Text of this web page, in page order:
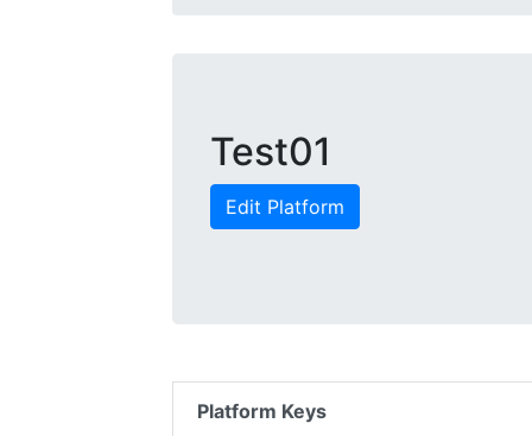
Test01
Edit Platform
Platform Keys